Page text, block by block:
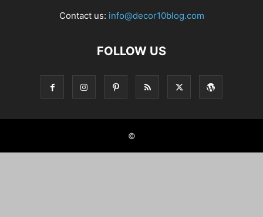
Contact us: info@decor10blog.com
FOLLOW US
©